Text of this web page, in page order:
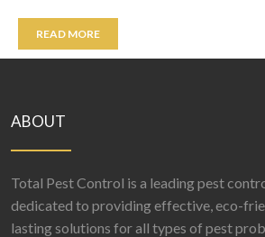
READ MORE
ABOUT
Total Pest Control is a leading pest
dedicated to providing effective, eco-
lasting solutions for all types of pest